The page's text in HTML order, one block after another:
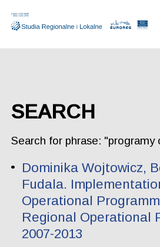
SEARCH
Search for phrase: "programy
Dominika Wojtowicz,
Fudala.
Operational
Regional Operational
2007-2013